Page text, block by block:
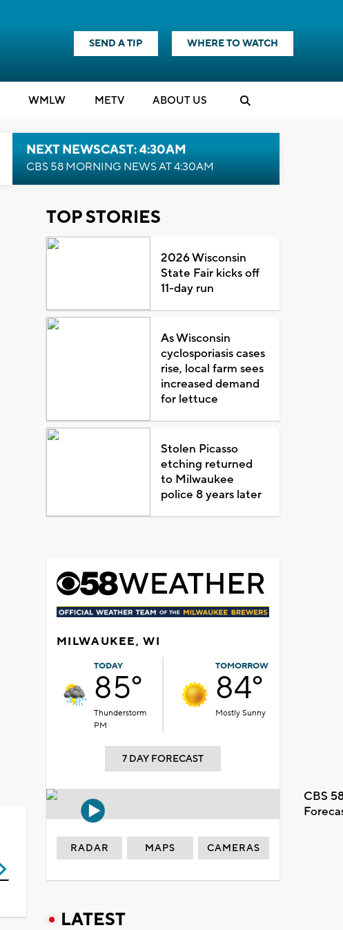
SEND A TIP WHERE TO WATCH
WMLW METV ABOUT US
NEXT NEWSCAST: 4:30AM
CBS 58 MORNING NEWS AT 4:30AM
TOP STORIES
2026 Wisconsin
State Fair kicks off
11-day run
As Wisconsin
cyclosporiasis cases
rise, local farm sees
increased demand
for lettuce
Stolen Picasso
etching returned
to Milwaukee
police 8 years later
MILWAUKEE, WI
TODAY
85°
Thunderstorm
PM
TOMORROW
84°
Mostly Sunny
7 DAY FORECAST
CBS
RADAR MAPS CAMERAS
LATEST